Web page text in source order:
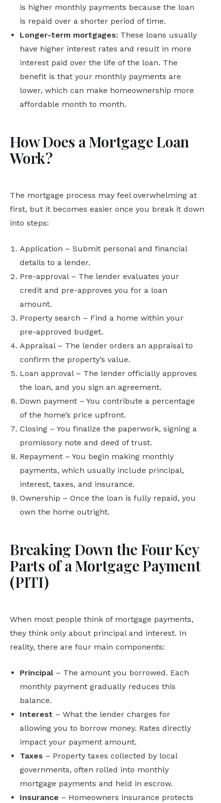
is higher monthly payments because the loan
is repaid over a shorter period of time.
Longer-term mortgages: These loans usually
have higher interest rates and result in more
interest paid over the life of the loan. The
benefit is that your monthly payments are
lower, which can make homeownership more
affordable month to month.
How Does a Mortgage Loan
Work?
The mortgage process may feel overwhelming at
first, but it becomes easier once you break it down
into steps:
Application – Submit personal and financial
details to a lender.
Pre-approval – The lender evaluates your
credit and pre-approves you for a loan
amount.
Property search – Find a home within your
pre-approved budget.
Appraisal – The lender orders an appraisal to
confirm the property’s value.
Loan approval – The lender officially approves
the loan, and you sign an agreement.
Down payment – You contribute a percentage
of the home’s price upfront.
Closing – You finalize the paperwork, signing a
promissory note and deed of trust.
Repayment – You begin making monthly
payments, which usually include principal,
interest, taxes, and insurance.
Ownership – Once the loan is fully repaid, you
own the home outright.
Breaking Down the Four Key
Parts of a Mortgage Payment
(PITI)
When most people think of mortgage payments,
they think only about principal and interest. In
reality, there are four main components:
Principal – The amount you borrowed. Each
monthly payment gradually reduces this
balance.
Interest – What the lender charges for
allowing you to borrow money. Rates directly
impact your payment amount.
Taxes – Property taxes collected by local
governments, often rolled into monthly
mortgage payments and held in escrow.
Insurance – Homeowners insurance protects